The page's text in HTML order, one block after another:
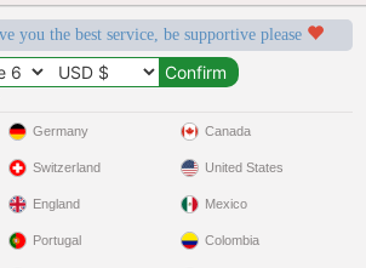
you the best service, be supportive please
Germany
Switzerland
England
Portugal
Canada
United States
Mexico
Colombia